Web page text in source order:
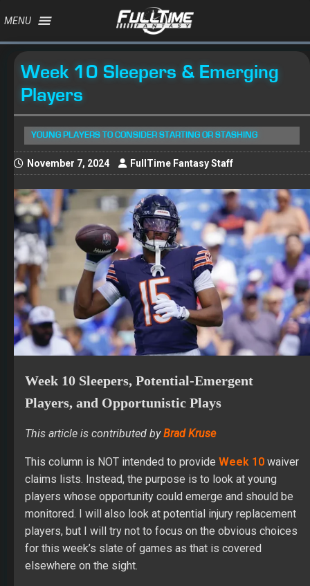
MENU
Week 10 Sleepers & Emerging
Players
YOUNG PLAYERS TO CONSIDER STARTING OR STASHING
November 7, 2024 FullTime Fantasy Staff
Week 10 Sleepers, Potential-Emergent
Players, and Opportunistic Plays
This article is contributed byBrad Kruse
This column is NOT intended to provide Week 10 waiver
claims lists. Instead, the purpose is to look at young
players whose opportunity could emerge and should be
monitored. I will also look at potential injury replacement
players, but I will try not to focus on the obvious choices
for this week’s slate of games as that is covered
elsewhere on the sight.